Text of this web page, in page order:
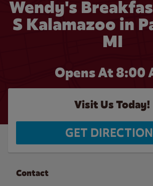
Wendy's
S Kalamazoo in
MI
Opens At 8:00
Visit Us Today!
GET
Contact